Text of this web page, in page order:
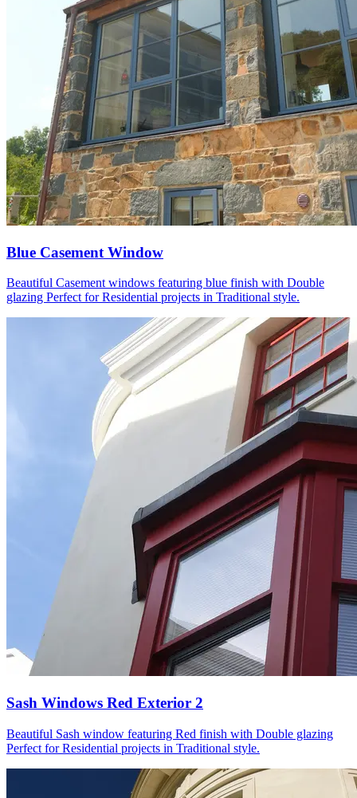
Blue Casement Window
Beautiful Casement windows featuring blue finish with Double
glazing Perfect for Residential projects in Traditional style.
Sash Windows Red Exterior 2
Beautiful Sash window featuring Red finish with Double glazing
Perfect for Residential projects in Traditional style.